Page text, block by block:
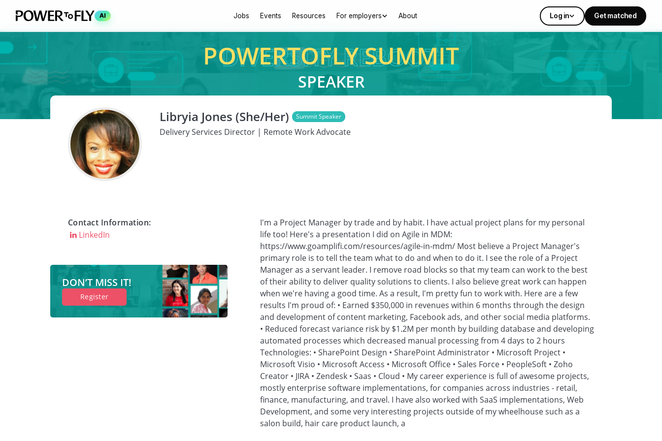
AI Jobs Events Resources For employers About Log in Get matched
POWERTOFLY SUMMIT
SPEAKER
Libryia Jones (She/Her) Summit Speaker
Delivery Services Director | Remote Work Advocate
Contact Information:
LinkedIn
DON’T MISS IT!
Register
I'm a Project Manager by trade and by habit. I have actual project plans for my personal
life too! Here's a presentation I did on Agile in MDM:
https://www.goamplifi.com/resources/agile-in-mdm/ Most believe a Project Manager's
primary role is to tell the team what to do and when to do it. I see the role of a Project
Manager as a servant leader. I remove road blocks so that my team can work to the best
of their ability to deliver quality solutions to clients. I also believe great work can happen
when we're having a good time. As a result, I'm pretty fun to work with. Here are a few
results I'm proud of: • Earned $350,000 in revenues within 6 months through the design
and development of content marketing, Facebook ads, and other social media platforms.
• Reduced forecast variance risk by $1.2M per month by building database and developing
automated processes which decreased manual processing from 4 days to 2 hours
Technologies: • SharePoint Design • SharePoint Administrator • Microsoft Project •
Microsoft Visio • Microsoft Access • Microsoft Office • Sales Force • PeopleSoft • Zoho
Creator • JIRA • Zendesk • Saas • Cloud • My career experience is full of awesome projects,
mostly enterprise software implementations, for companies across industries - retail,
finance, manufacturing, and travel. I have also worked with SaaS implementations, Web
Development, and some very interesting projects outside of my wheelhouse such as a
salon build, hair care product launch, a